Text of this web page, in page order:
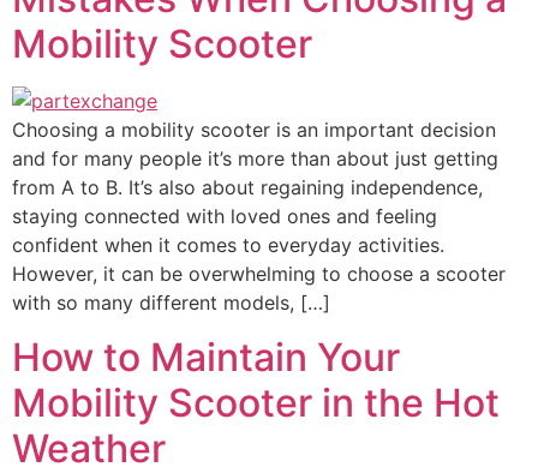
Mobility Scooter
Choosing a mobility scooter is an important decision
and for many people it’s more than about just getting
from A to B. It’s also about regaining independence,
staying connected with loved ones and feeling
confident when it comes to everyday activities.
However, it can be overwhelming to choose a scooter
with so many different models, […]
How to Maintain Your
Mobility Scooter in the Hot
Weather